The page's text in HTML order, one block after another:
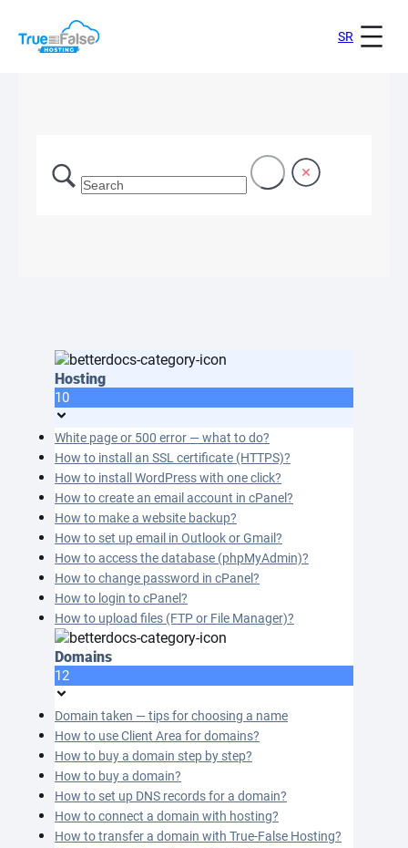
SR
Hosting
10
White page or 500 error — what to do?
How to install an SSL certificate (HTTPS)?
How to install WordPress with one click?
How to create an email account in cPanel?
How to make a website backup?
How to set up email in Outlook or Gmail?
How to access the database (phpMyAdmin)?
How to change password in cPanel?
How to login to cPanel?
How to upload files (FTP or File Manager)?
Domains
12
Domain taken — tips for choosing a name
How to use Client Area for domains?
How to buy a domain step by step?
How to buy a domain?
How to set up DNS records for a domain?
How to connect a domain with hosting?
How to transfer a domain with True-False Hosting?